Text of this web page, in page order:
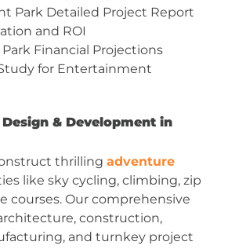
Park Detailed Project Report
and ROI
Financial Projections
for Entertainment
& Development in
thrilling adventure
like sky cycling, climbing, zip
courses. Our comprehensive
construction,
and turnkey project